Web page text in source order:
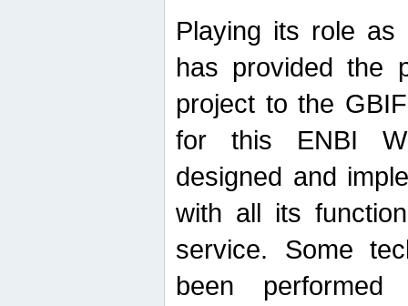
Playing its role
has provided the
project to the
for this ENBI
designed and
with all its
service. Some
been